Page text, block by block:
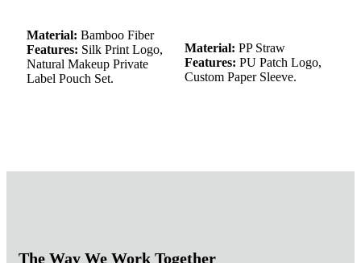
Material: Bamboo Fiber
Features: Silk Print Logo,
Natural Makeup Private
Label Pouch Set.
Material: PP Straw
Features: PU Patch Logo,
Custom Paper Sleeve.
The Way We Work Together